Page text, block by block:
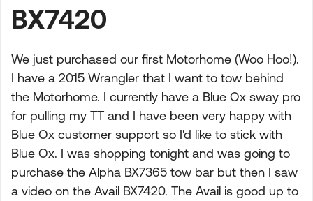
BX7420
We just purchased our first Motorhome (Woo Hoo!).
I have a 2015 Wrangler that I want to tow behind
the Motorhome. I currently have a Blue Ox sway pro
for pulling my TT and I have been very happy with
Blue Ox customer support so I'd like to stick with
Blue Ox. I was shopping tonight and was going to
purchase the Alpha BX7365 tow bar but then I saw
a video on the Avail BX7420. The Avail is good up to